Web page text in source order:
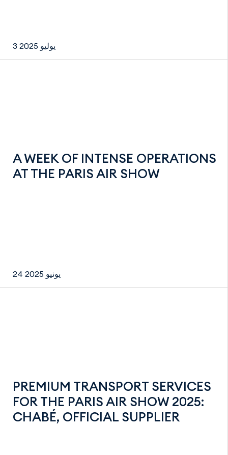
3 يوليو 2025
A WEEK OF INTENSE OPERATIONS
AT THE PARIS AIR SHOW
24 يونيو 2025
PREMIUM TRANSPORT SERVICES
FOR THE PARIS AIR SHOW 2025:
CHABÉ, OFFICIAL SUPPLIER